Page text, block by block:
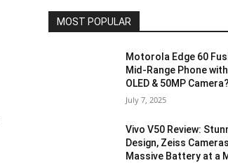
MOST POPULAR
Motorola Edge 60
Mid-Range Phone
OLED & 50MP Camera?
July 7, 2025
Vivo V50 Review:
Design, Zeiss
Massive Battery at a